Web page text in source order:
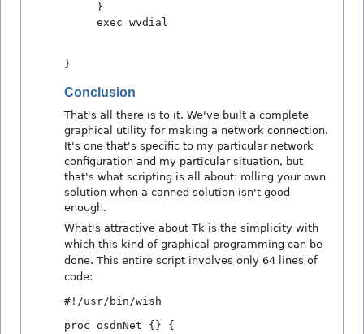
}
exec wvdial
}
Conclusion
That's all there is to it. We've built a complete
graphical utility for making a network connection.
It's one that's specific to my particular network
configuration and my particular situation, but
that's what scripting is all about: rolling your own
solution when a canned solution isn't good
enough.
What's attractive about Tk is the simplicity with
which this kind of graphical programming can be
done. This entire script involves only 64 lines of
code:
#!/usr/bin/wish
proc osdnNet {} {